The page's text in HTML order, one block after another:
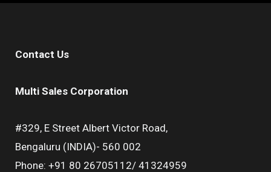
Contact Us
Multi Sales Corporation
#329, E Street Albert Victor Road,
Bengaluru (INDIA)- 560 002
Phone: +91 80 26705112/ 41324959